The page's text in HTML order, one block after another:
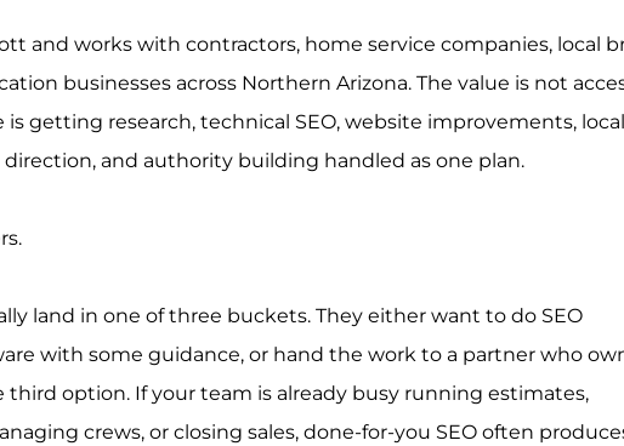
and works with contractors, home service companies, local
businesses across Northern Arizona. The value is not
is getting research, technical SEO, website improvements, local
and authority building handled as one plan.
land in one of three buckets. They either want to do SEO
with some guidance, or hand the work to a partner who
third option. If your team is already busy running estimates,
crews, or closing sales, done-for-you SEO often